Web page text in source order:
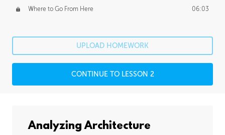
Where to Go From Here 06:03
UPLOAD HOMEWORK
CONTINUE TO LESSON 2
Analyzing Architecture